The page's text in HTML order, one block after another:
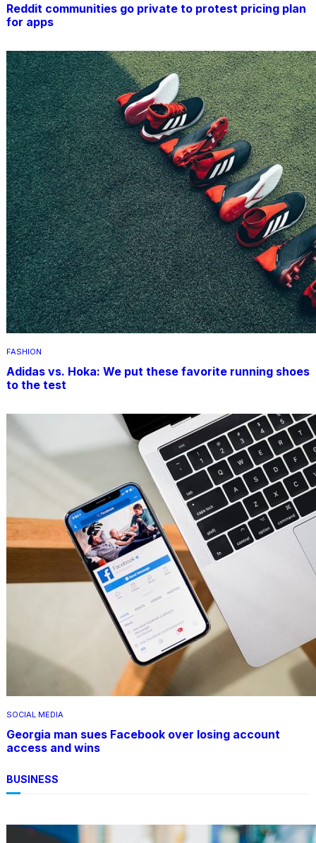
Reddit communities go private to protest pricing plan
for apps
FASHION
Adidas vs. Hoka: We put these favorite running shoes
to the test
SOCIAL MEDIA
Georgia man sues Facebook over losing account
access and wins
BUSINESS